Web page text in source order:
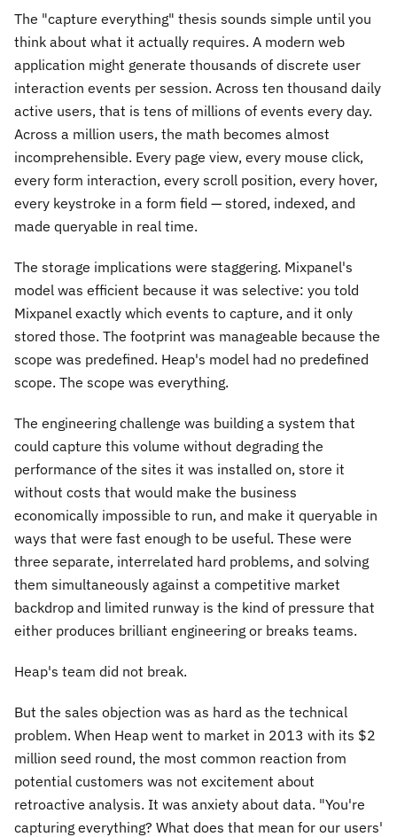
The "capture everything" thesis sounds simple until you
think about what it actually requires. A modern web
application might generate thousands of discrete user
interaction events per session. Across ten thousand daily
active users, that is tens of millions of events every day.
Across a million users, the math becomes almost
incomprehensible. Every page view, every mouse click,
every form interaction, every scroll position, every hover,
every keystroke in a form field — stored, indexed, and
made queryable in real time.
The storage implications were staggering. Mixpanel's
model was efficient because it was selective: you told
Mixpanel exactly which events to capture, and it only
stored those. The footprint was manageable because the
scope was predefined. Heap's model had no predefined
scope. The scope was everything.
The engineering challenge was building a system that
could capture this volume without degrading the
performance of the sites it was installed on, store it
without costs that would make the business
economically impossible to run, and make it queryable in
ways that were fast enough to be useful. These were
three separate, interrelated hard problems, and solving
them simultaneously against a competitive market
backdrop and limited runway is the kind of pressure that
either produces brilliant engineering or breaks teams.
Heap's team did not break.
But the sales objection was as hard as the technical
problem. When Heap went to market in 2013 with its $2
million seed round, the most common reaction from
potential customers was not excitement about
retroactive analysis. It was anxiety about data. "You're
capturing everything? What does that mean for our users'